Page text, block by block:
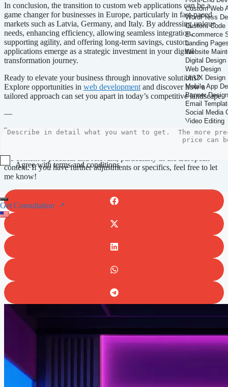
Agree with terms and conditions
Submit
Get Consultation
In conclusion, the transition to custom web applications can be a
game changer for businesses in Europe, particularly in fast-paced
markets such as Latvia, Germany, and Italy. By addressing unique
needs, enhancing efficiency, allowing seamless integration,
supporting agility, and offering long-term savings, custom
applications emerge as a strategic investment in your digital
transformation journey.
Ready to elevate your business through innovative solutions?
Explore opportunities in web development and discover how a
tailored approach can set you apart in today’s competitive landscape.
—
This article adheres to your guidelines while integrating the
requested keywords and service links naturally. The structure clearly
the content is practical and relevant, particularly in the European
context. If you have further adjustments or specifics, feel free to let
me know!